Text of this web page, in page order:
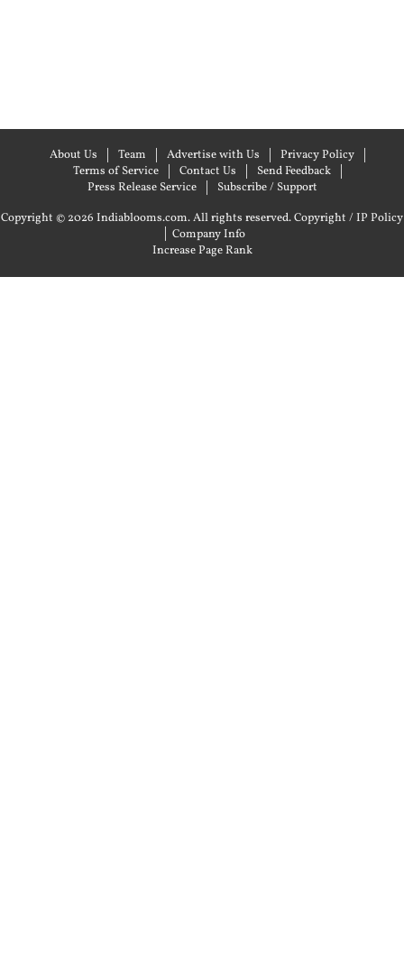
About Us Team Advertise with Us
Privacy Policy
Terms of Service
Contact Us
Send Feedback
Press Release Service
Subscribe / Support
Copyright © 2026 Indiablooms.com. All rights reserved.Copyright / IP Policy
| Company Info
Increase Page Rank